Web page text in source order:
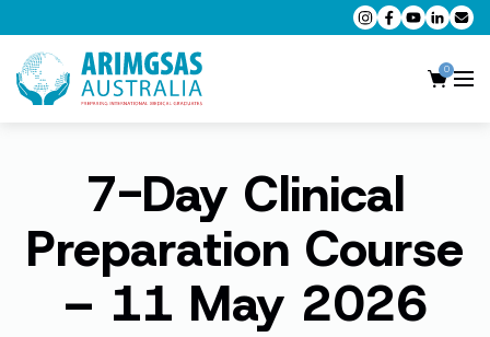
0
AMC MCQ Preparation
AMC Clinical Preparation
CPD Accredited Workshops
AMC Trial Exams
7-Day Clinical
Preparation Course
– 11 May 2026